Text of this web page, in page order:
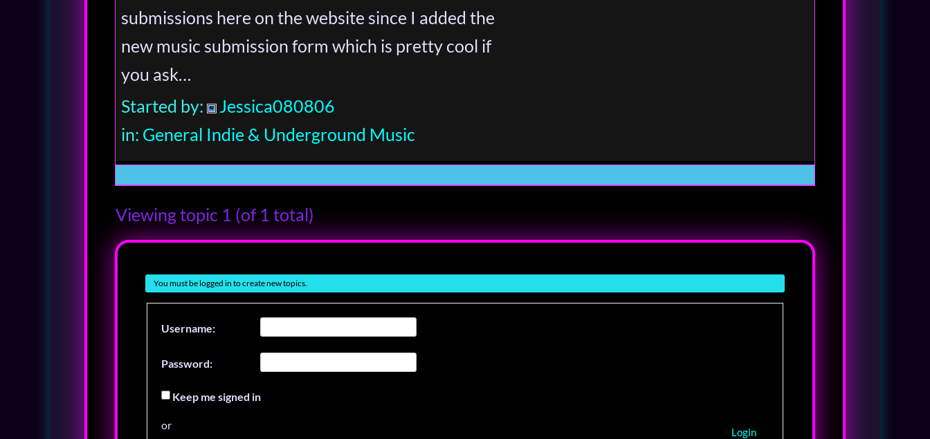
submissions here on the website since I added the
new music submission form which is pretty cool if
you ask…
Started by:
Jessica080806
in: General Indie & Underground Music
Viewing topic 1 (of 1 total)
You must be logged in to create new topics.
Username:
Password:
Keep me signed in
Login
or